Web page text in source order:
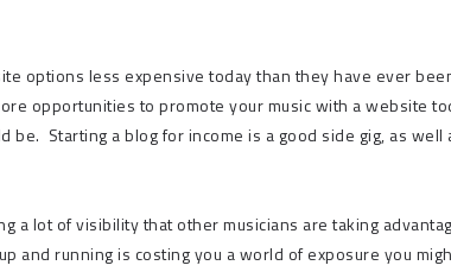
options less expensive today than they have ever
opportunities to promote your music with a website
be. Starting a blog for income is a good side gig, as
a lot of visibility that other musicians are taking
and running is costing you a world of exposure you